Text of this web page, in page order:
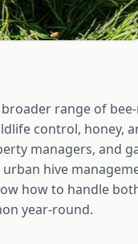
range of
control, honey,
managers, and
hive
how to handle
year-round.